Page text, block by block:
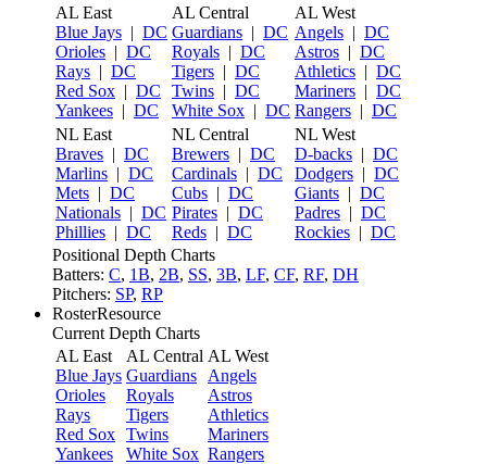
AL East
Blue Jays | DC
Orioles | DC
Rays | DC
Red Sox | DC
Yankees | DC
AL Central
Guardians | DC
Royals | DC
Tigers | DC
Twins | DC
White Sox | DC
AL West
Angels | DC
Astros | DC
Athletics | DC
Mariners | DC
Rangers | DC
NL East
Braves | DC
Marlins | DC
Mets | DC
Nationals | DC
Phillies | DC
NL Central
Brewers | DC
Cardinals | DC
Cubs | DC
Pirates | DC
Reds | DC
NL West
D-backs | DC
Dodgers | DC
Giants | DC
Padres | DC
Rockies | DC
Positional Depth Charts
Batters: C, 1B, 2B, SS, 3B, LF, CF, RF, DH
Pitchers: SP, RP
RosterResource
Current Depth Charts
AL East
Blue Jays
Orioles
Rays
Red Sox
Yankees
AL Central
Guardians
Royals
Tigers
Twins
White Sox
AL West
Angels
Astros
Athletics
Mariners
Rangers